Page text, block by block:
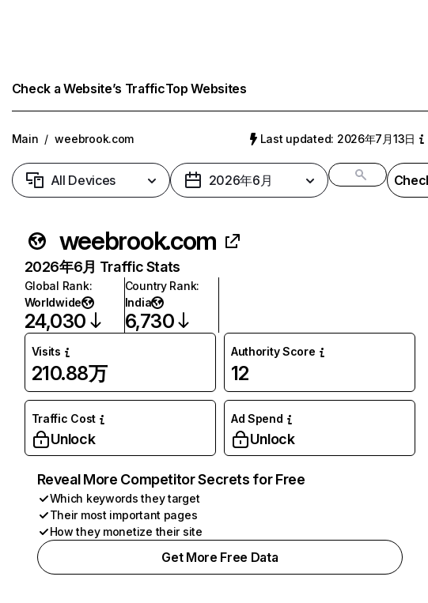
Check a Website’s TrafficTop Websites
Main / weebrook.com Last updated: 2026年7月13日
All Devices 2026年6月
weebrook.com
2026年6月 Traffic Stats
Global Rank:
Worldwide
24,030
Country Rank:
India
6,730
Visits
210.88万
Authority Score
12
Traffic Cost
Unlock
Ad Spend
Unlock
Reveal More Competitor Secrets for Free
Which keywords they target
Their most important pages
How they monetize their site
Get More Free Data